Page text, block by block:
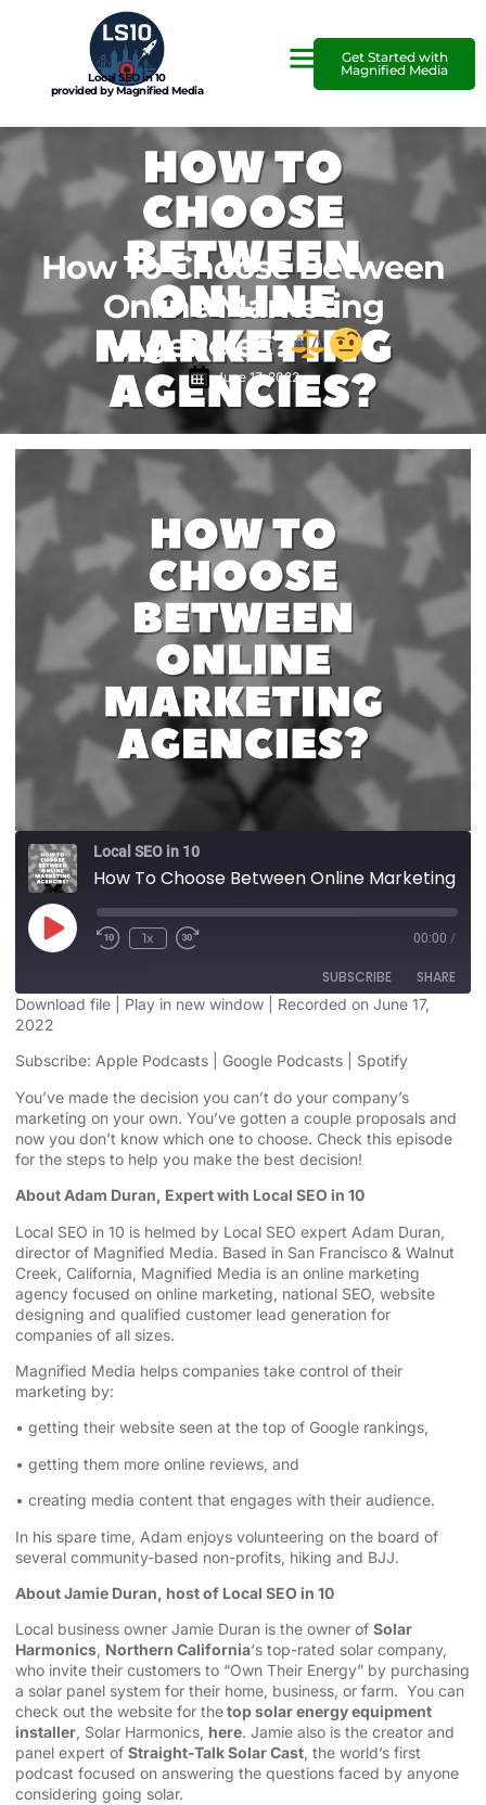
Local SEO in 10
provided by Magnified Media
Get Started with
Magnified Media
How To Choose Between
Online Marketing
Agencies?
June 17, 2022
Local SEO in 10
1x 00:00 /
SUBSCRIBE SHARE
RSS FEED
EMBED
Download file Play in new window
Recorded on June 17,
2022
Subscribe: Apple Podcasts Google Podcasts
Spotify
You’ve made the decision you can’t do your company’s
marketing on your own. You’ve gotten a couple proposals and
now you don’t know which one to choose. Check this episode
for the steps to help you make the best decision!
About Adam Duran, Expert with Local SEO in 10
Local SEO in 10 is helmed by Local SEO expert Adam Duran,
director of Magnified Media. Based in San Francisco & Walnut
Creek, California, Magnified Media is an online marketing
agency focused on online marketing, national SEO, website
designing and qualified customer lead generation for
companies of all sizes.
Magnified Media helps companies take control of their
marketing by:
• getting their website seen at the top of Google rankings,
• getting them more online reviews, and
• creating media content that engages with their audience.
In his spare time, Adam enjoys volunteering on the board of
several community-based non-profits, hiking and BJJ.
About Jamie Duran, host of Local SEO in 10
Local business owner Jamie Duran is the owner of Solar
Harmonics, Northern California‘s top-rated solar company,
who invite their customers to “Own Their Energy” by purchasing
a solar panel system for their home, business, or farm. You can
check out the website for thetop solar energy equipment
installer, Solar Harmonics, here. Jamie also is the creator and
panel expert of Straight-Talk Solar Cast, the world’s first
podcast focused on answering the questions faced by anyone
considering going solar.